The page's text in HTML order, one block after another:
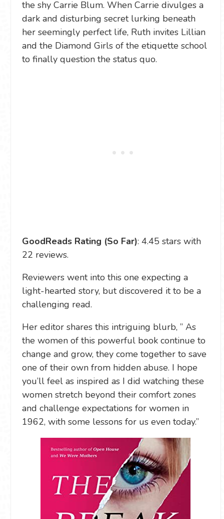
the shy Carrie Blum. When Carrie divulges a
dark and disturbing secret lurking beneath
her seemingly perfect life, Ruth invites Lillian
and the Diamond Girls of the etiquette school
to finally question the status quo.
GoodReads Rating (So Far): 4.45 stars with
22 reviews.
Reviewers went into this one expecting a
light-hearted story, but discovered it to be a
challenging read.
Her editor shares this intriguing blurb, ” As
the women of this powerful book continue to
change and grow, they come together to save
one of their own from hidden abuse. I hope
you’ll feel as inspired as I did watching these
women stretch beyond their comfort zones
and challenge expectations for women in
1962, with some lessons for us even today.”